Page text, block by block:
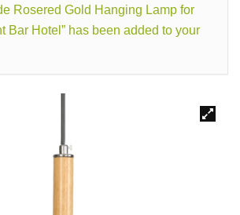
Rosered Gold Hanging Lamp for
Bar Hotel” has been added to your